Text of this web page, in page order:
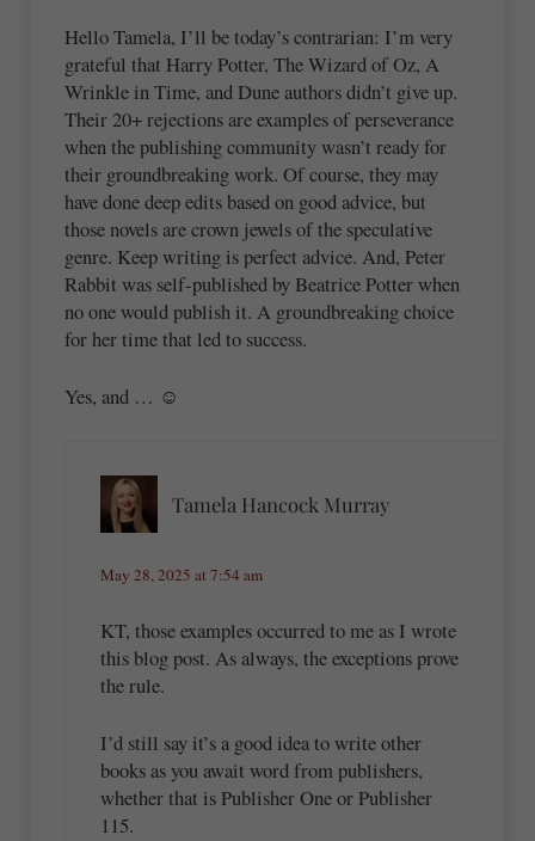
Hello Tamela, I’ll be today’s contrarian: I’m very
grateful that Harry Potter, The Wizard of Oz, A
Wrinkle in Time, and Dune authors didn’t give up.
Their 20+ rejections are examples of perseverance
when the publishing community wasn’t ready for
their groundbreaking work. Of course, they may
have done deep edits based on good advice, but
those novels are crown jewels of the speculative
genre. Keep writing is perfect advice. And, Peter
Rabbit was self-published by Beatrice Potter when
no one would publish it. A groundbreaking choice
for her time that led to success.
Yes, and … ☺️
Tamela Hancock Murray
May 28, 2025 at 7:54 am
KT, those examples occurred to me as I wrote
this blog post. As always, the exceptions prove
the rule.
I’d still say it’s a good idea to write other
books as you await word from publishers,
whether that is Publisher One or Publisher
115.